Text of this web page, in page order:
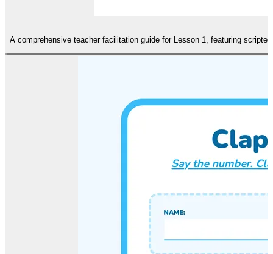
A comprehensive teacher facilitation guide for Lesson 1, featuring